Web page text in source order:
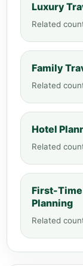
Luxury
Related
Family
Related
Hotel
Related
First-Time
Planning
Related